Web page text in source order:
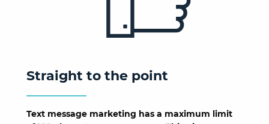
Straight to the point
Text message marketing has a maximum limit